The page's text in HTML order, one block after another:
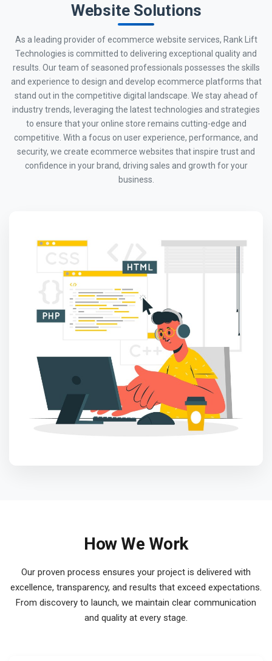
Website Solutions
As a leading provider of ecommerce website services, Rank Lift
Technologies is committed to delivering exceptional quality and
results. Our team of seasoned professionals possesses the skills
and experience to design and develop ecommerce platforms that
stand out in the competitive digital landscape. We stay ahead of
industry trends, leveraging the latest technologies and strategies
to ensure that your online store remains cutting-edge and
competitive. With a focus on user experience, performance, and
security, we create ecommerce websites that inspire trust and
confidence in your brand, driving sales and growth for your
business.
How We Work
Our proven process ensures your project is delivered with
excellence, transparency, and results that exceed expectations.
From discovery to launch, we maintain clear communication
and quality at every stage.